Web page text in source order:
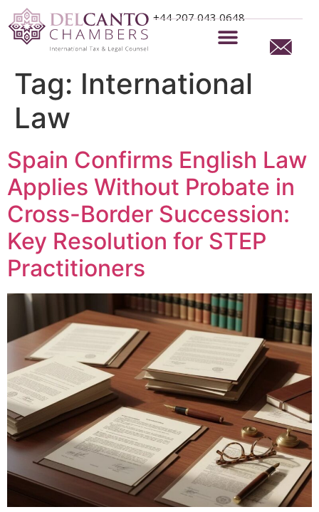
+44 207 043 0648
Tag: International
Law
Spain Confirms English Law
Applies Without Probate in
Cross-Border Succession:
Key Resolution for STEP
Practitioners